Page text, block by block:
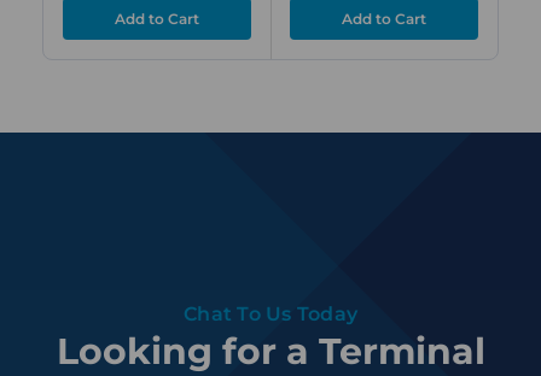
Chat To Us Today
Looking for a Terminal